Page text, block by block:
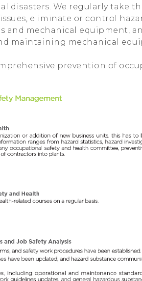
disasters. We regularly take
eliminate or control
and mechanical equipment,
maintaining mechanical
prevention of